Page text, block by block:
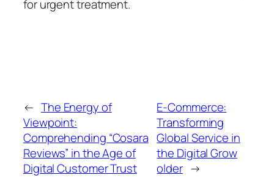
for urgent treatment.
← The Energy of
Viewpoint:
Comprehending “Cosara
Reviews” in the Age of
Digital Customer Trust
E-Commerce:
Transforming
Global Service in
the Digital Grow
older →